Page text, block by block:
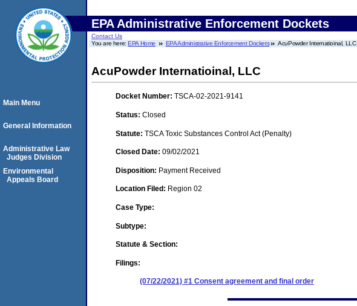
EPA Administrative Enforcement Dockets
Contact Us
You are here:EPA Home EPA Administrative Enforcement Dockets AcuPowder Internatioinal, LLC
AcuPowder Internatioinal, LLC
Docket Number: TSCA-02-2021-9141
Status: Closed
Statute: TSCA Toxic Substances Control Act (Penalty)
Closed Date: 09/02/2021
Disposition: Payment Received
Location Filed: Region 02
Case Type:
Subtype:
Statute & Section:
Filings:
(07/22/2021) #1 Consent agreement and final order
Main Menu
General Information
Administrative Law
Judges Division
Environmental
Appeals Board